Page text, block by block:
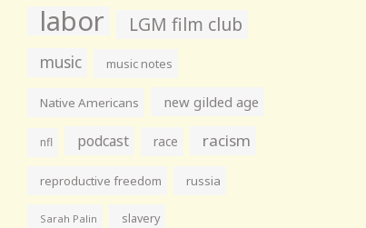
labor LGM film club
music music notes
Native Americans new gilded age
nfl podcast race racism
reproductive freedom russia
Sarah Palin slavery